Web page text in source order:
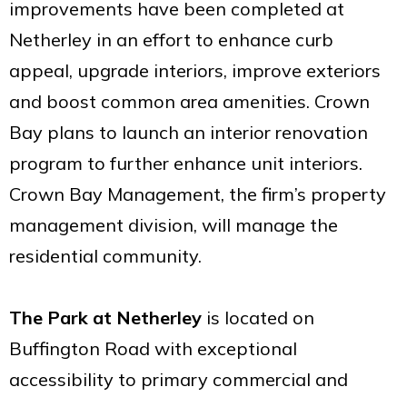
improvements have been completed at
Netherley in an effort to enhance curb
appeal, upgrade interiors, improve exteriors
and boost common area amenities. Crown
Bay plans to launch an interior renovation
program to further enhance unit interiors.
Crown Bay Management, the firm’s property
management division, will manage the
residential community.
The Park at Netherley is located on
Buffington Road with exceptional
accessibility to primary commercial and